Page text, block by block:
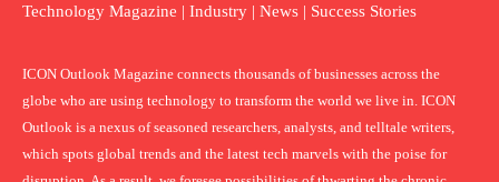
Technology Magazine | Industry | News | Success Stories
ICON Outlook Magazine connects thousands of businesses across the
globe who are using technology to transform the world we live in. ICON
Outlook is a nexus of seasoned researchers, analysts, and telltale writers,
which spots global trends and the latest tech marvels with the poise for